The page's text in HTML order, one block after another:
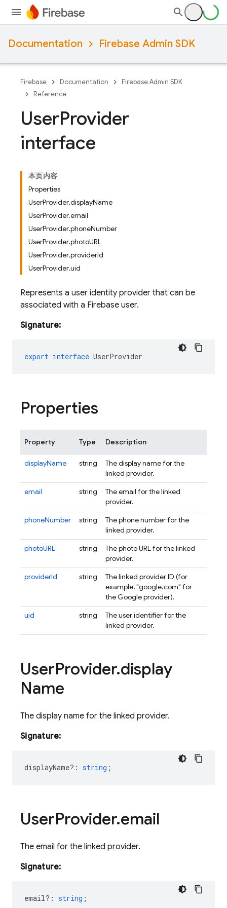
Documentation Firebase Admin SDK
Firebase Documentation
Firebase Admin SDK
Reference
UserProvider
interface
本页内容
Properties
UserProvider.displayName
UserProvider.email
UserProvider.phoneNumber
UserProvider.photoURL
UserProvider.providerId
UserProvider.uid
Represents a user identity provider that can be
associated with a Firebase user.
Signature:
export interface UserProvider
Properties
Property Type Description
displayName string
The display name for the
linked provider.
email
string
The email for the linked
provider.
phoneNumber
string
The phone number for the
linked provider.
photoURL
string
The photo URL for the linked
provider.
providerId
string
The linked provider ID (for
example, "google.com" for
the Google provider).
uid
string
The user identifier for the
linked provider.
UserProvider.display
Name
The display name for the linked provider.
Signature:
displayName? : string ;
UserProvider.email
The email for the linked provider.
Signature:
email? : string ;